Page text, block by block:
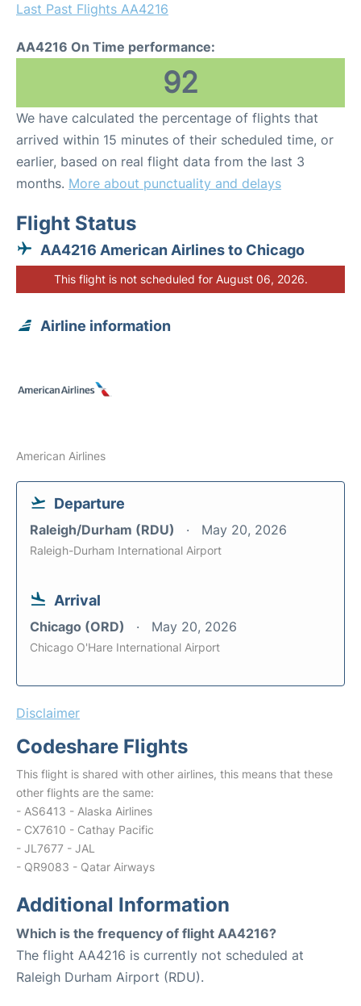
Last Past Flights AA4216
AA4216 On Time performance:
92
We have calculated the percentage of flights that
arrived within 15 minutes of their scheduled time, or
earlier, based on real flight data from the last 3
months. More about punctuality and delays
Flight Status
AA4216 American Airlines to Chicago
This flight is not scheduled for August 06, 2026.
Airline information
American Airlines
Departure
Raleigh/Durham (RDU) May 20, 2026
Raleigh-Durham International Airport
Arrival
Chicago (ORD) May 20, 2026
Chicago O'Hare International Airport
Disclaimer
Codeshare Flights
This flight is shared with other airlines, this means that these
other flights are the same:
- AS6413 - Alaska Airlines
- CX7610 - Cathay Pacific
- JL7677 - JAL
- QR9083 - Qatar Airways
Additional Information
Which is the frequency of flight AA4216?
The flight AA4216 is currently not scheduled at
Raleigh Durham Airport (RDU).